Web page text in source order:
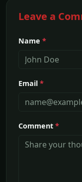
Leave a
Name *
Email *
Comment *